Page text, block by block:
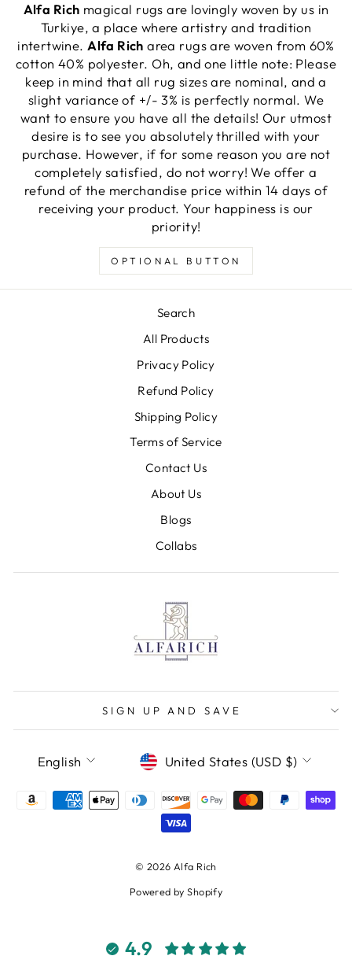
Alfa Rich magical rugs are lovingly woven by us in
Turkiye, a place where artistry and tradition
intertwine.Alfa Rich area rugs are woven from 60%
cotton 40% polyester. Oh, and one little note: Please
keep in mind that all rug sizes are nominal, and a
slight variance of +/- 3% is perfectly normal. We
want to ensure you have all the details! Our utmost
desire is to see you absolutely thrilled with your
purchase. However, if for some reason you are not
completely satisfied, do not worry! We offer a
refund of the merchandise price within 14 days of
receiving your product. Your happiness is our
priority!
OPTIONAL BUTTON
Search
All Products
Privacy Policy
Refund Policy
Shipping Policy
Terms of Service
Contact Us
About Us
Blogs
Collabs
SIGN UP AND SAVE
LANGUAGE
English CURRENCY
United States (USD $)
© 2026 Alfa Rich
Powered by Shopify
4.9